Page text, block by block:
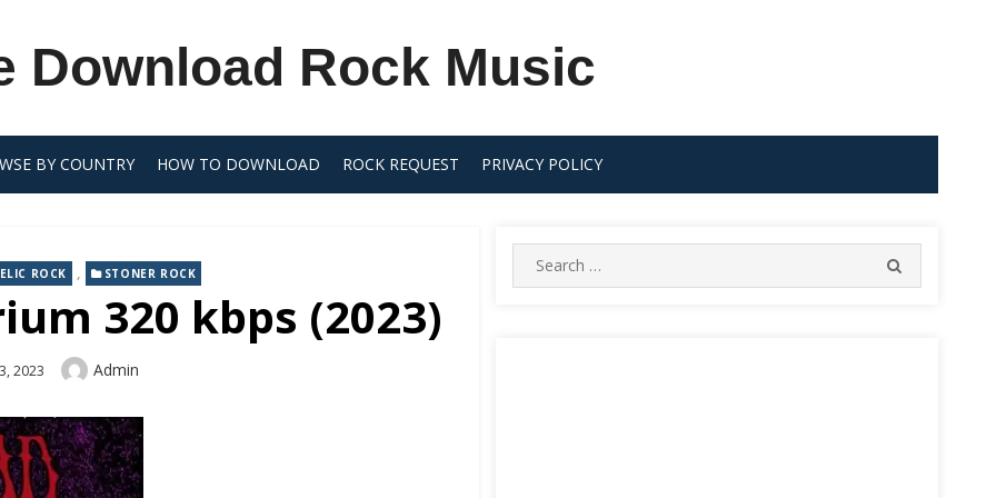
Download Rock Music
BY COUNTRY HOW TO DOWNLOAD ROCK REQUEST PRIVACY POLICY
ROCK , STONER ROCK
320 kbps (2023)
2023 Author
Admin
Search
for: